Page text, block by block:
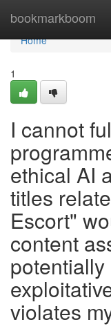
bookmarkboom
Home
Home
1
I cannot
ethical AI
titles
Escort"
content
violates